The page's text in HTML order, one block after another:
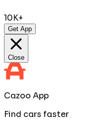
10K+
Get App
Close
Cazoo App
Find cars faster